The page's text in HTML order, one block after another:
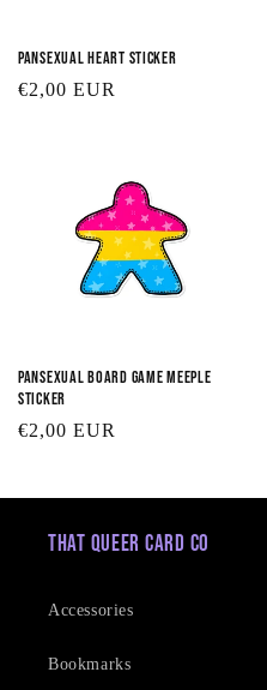
Pansexual Heart Sticker
Regular
€2,00 EUR
Pansexual Board Game Meeple
Sticker
Regular
€2,00 EUR
That Queer Card Co
Accessories
Bookmarks